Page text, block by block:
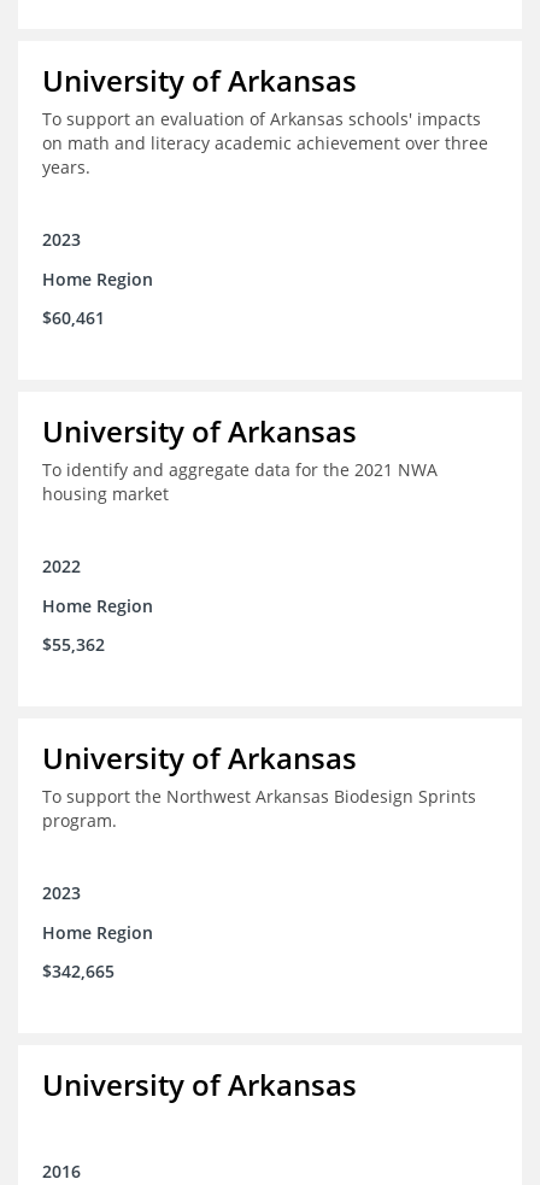
University of Arkansas
To support an evaluation of Arkansas schools' impacts
on math and literacy academic achievement over three
years.
2023
Home Region
$60,461
University of Arkansas
To identify and aggregate data for the 2021 NWA
housing market
2022
Home Region
$55,362
University of Arkansas
To support the Northwest Arkansas Biodesign Sprints
program.
2023
Home Region
$342,665
University of Arkansas
2016